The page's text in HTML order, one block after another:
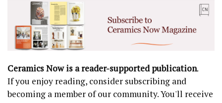
Ceramics Now is a reader-supported publication.
If you enjoy reading, consider subscribing and
becoming a member of our community. You'll receive